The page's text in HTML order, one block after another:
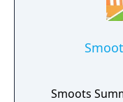
Hawaii or
Hear the
Super
Smoots